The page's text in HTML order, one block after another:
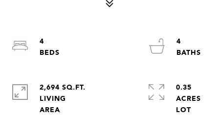
4
4
2,694 SQ.FT.
LIVING
0.35
ACRES